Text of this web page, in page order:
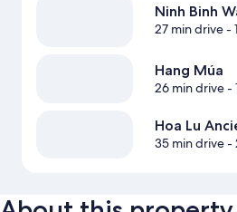
Ninh Binh
27 min drive-
Hang Múa
26 min drive-
Hoa Lu
35 min drive-